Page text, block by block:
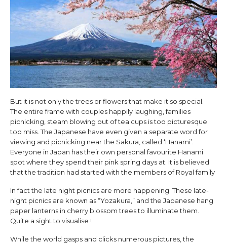
But it is not only the trees or flowers that make it so special.
The entire frame with couples happily laughing, families
picnicking, steam blowing out of tea cups is too picturesque
too miss. The Japanese have even given a separate word for
viewing and picnicking near the Sakura, called ‘Hanami’.
Everyone in Japan has their own personal favourite Hanami
spot where they spend their pink spring days at. It is believed
that the tradition had started with the members of Royal family
In fact the late night picnics are more happening. These late-
night picnics are known as “Yozakura,” and the Japanese hang
paper lanterns in cherry blossom trees to illuminate them.
Quite a sight to visualise !
While the world gasps and clicks numerous pictures, the